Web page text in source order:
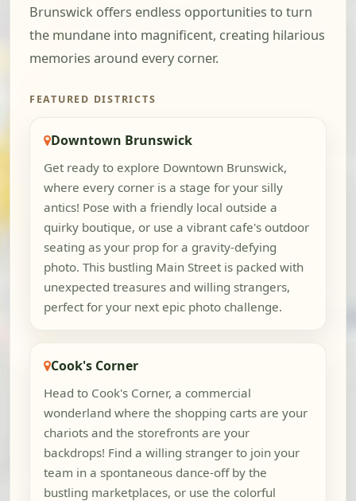
Brunswick offers endless opportunities to turn
the mundane into magnificent, creating hilarious
memories around every corner.
FEATURED DISTRICTS
Downtown Brunswick
Get ready to explore Downtown Brunswick,
where every corner is a stage for your silly
antics! Pose with a friendly local outside a
quirky boutique, or use a vibrant cafe's outdoor
seating as your prop for a gravity-defying
photo. This bustling Main Street is packed with
unexpected treasures and willing strangers,
perfect for your next epic photo challenge.
Cook's Corner
Head to Cook's Corner, a commercial
wonderland where the shopping carts are your
chariots and the storefronts are your
backdrops! Find a willing stranger to join your
team in a spontaneous dance-off by the
bustling marketplaces, or use the colorful